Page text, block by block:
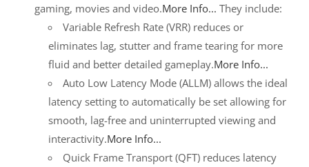
gaming, movies and video.More Info... They include:
Variable Refresh Rate (VRR) reduces or
eliminates lag, stutter and frame tearing for more
fluid and better detailed gameplay.More Info...
Auto Low Latency Mode (ALLM) allows the ideal
latency setting to automatically be set allowing for
smooth, lag-free and uninterrupted viewing and
interactivity.More Info...
Quick Frame Transport (QFT) reduces latency